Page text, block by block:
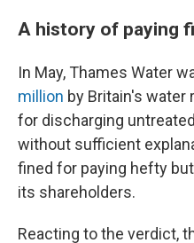
A history of paying
In May, Thames Water
million by Britain's water
for discharging
without sufficient
fined for paying hefty
its shareholders.
Reacting to the verdict,